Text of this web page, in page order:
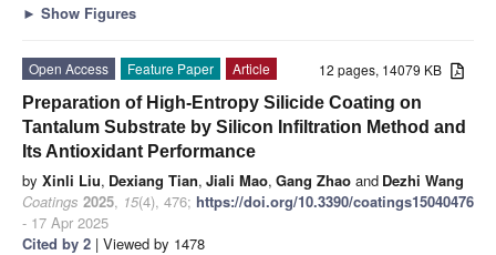
► Show Figures
12 pages, 14079 KB
Open Access Feature Paper
Article
Preparation of High-Entropy Silicide Coating on
Tantalum Substrate by Silicon Infiltration Method and
Its Antioxidant Performance
by Xinli Liu, Dexiang Tian, Jiali Mao, Gang Zhao and Dezhi Wang
Coatings 2025, 15(4), 476; https://doi.org/10.3390/coatings15040476
- 17 Apr 2025
Cited by 2 | Viewed by 1478